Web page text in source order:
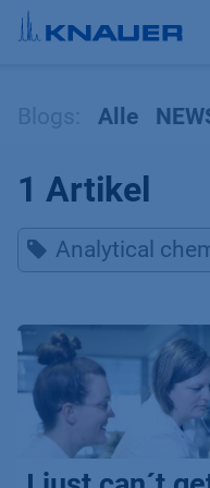
Alle
1 Artikel
Analytical